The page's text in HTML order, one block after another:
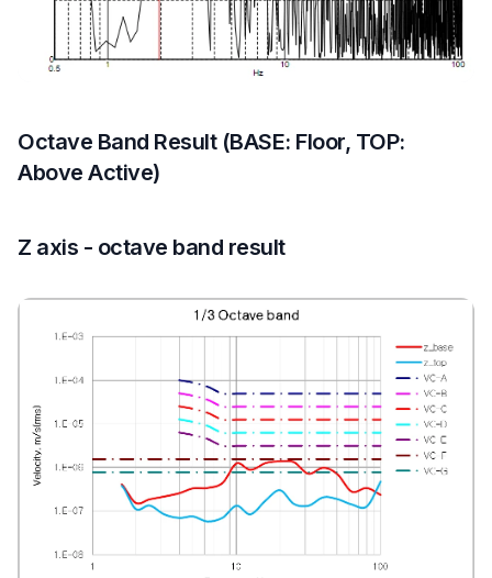
Octave Band Result (BASE: Floor, TOP:
Above Active)
Z axis - octave band result